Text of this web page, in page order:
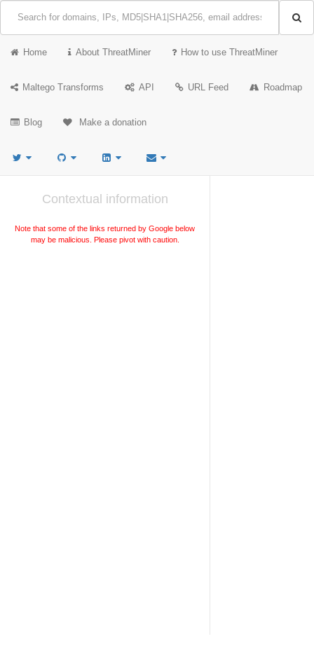
Home About ThreatMiner How to use ThreatMiner
Maltego Transforms API URL Feed Roadmap
Blog Make a donation
Contextual information
Note that some of the links returned by Google below
may be malicious. Please pivot with caution.